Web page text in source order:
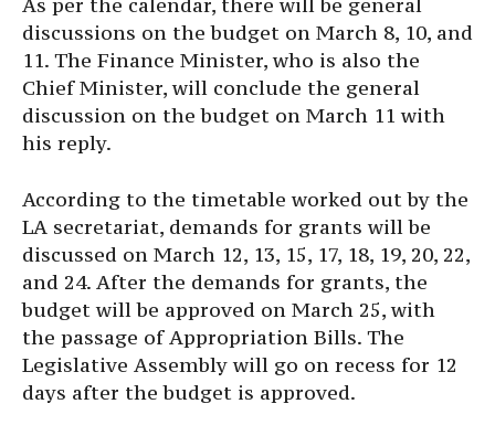
As per the calendar, there will be general
discussions on the budget on March 8, 10, and
11. The Finance Minister, who is also the
Chief Minister, will conclude the general
discussion on the budget on March 11 with
his reply.
According to the timetable worked out by the
LA secretariat, demands for grants will be
discussed on March 12, 13, 15, 17, 18, 19, 20, 22,
and 24. After the demands for grants, the
budget will be approved on March 25, with
the passage of Appropriation Bills. The
Legislative Assembly will go on recess for 12
days after the budget is approved.